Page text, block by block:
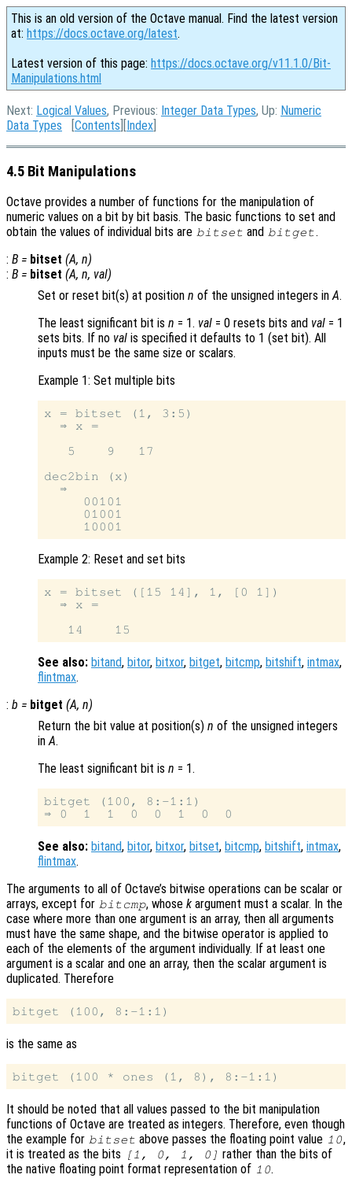
This is an old version of the Octave manual. Find the latest version
at: https://docs.octave.org/latest.
Latest version of this page: https://docs.octave.org/v11.1.0/Bit-
Manipulations.html
Next: Logical Values, Previous: Integer Data Types, Up: Numeric
Data Types [Contents ][Index
4.5 Bit Manipulations
Octave provides a number of functions for the manipulation of
numeric values on a bit by bit basis. The basic functions to set and
obtain the values of individual bits are bitset and bitget.
: B = bitset (A, n)
: B = bitset (A, n, val)
Set or reset bit(s) at position n of the unsigned integers inA.
The least significant bit is n = 1. val = 0 resets bits and val = 1
sets bits. If no val is specified it defaults to 1 (set bit). All
inputs must be the same size or scalars.
Example 1: Set multiple bits
x = bitset (1, 3:5)
  ⇒ x =
   5    9   17
dec2bin (x)
  ⇒
     00101
     01001
Example 2: Reset and set bits
x = bitset ([15 14], 1, [0 1])
  ⇒ x =
See also: bitand, bitor, bitxor, bitget, bitcmp, bitshift, intmax,
flintmax.
: b = bitget (A, n)
Return the bit value at position(s) n of the unsigned integers
inA.
The least significant bit is n = 1.
bitget (100, 8:-1:1)
See also: bitand, bitor, bitxor, bitset, bitcmp, bitshift, intmax,
flintmax.
The arguments to all of Octave’s bitwise operations can be scalar or
arrays, except for bitcmp, whosek argument must a scalar. In the
case where more than one argument is an array, then all arguments
must have the same shape, and the bitwise operator is applied to
each of the elements of the argument individually. If at least one
argument is a scalar and one an array, then the scalar argument is
duplicated. Therefore
is the same as
It should be noted that all values passed to the bit manipulation
functions of Octave are treated as integers. Therefore, even though
the example for bitset above passes the floating point value 10,
it is treated as the bits
[1, 0, 1, 0] rather than the bits of
the native floating point format representation of 10.